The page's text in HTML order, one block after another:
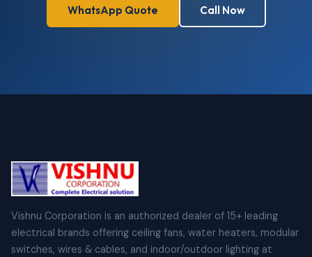
WhatsApp Quote Call Now
Vishnu Corporation is an authorized dealer of 15+ leading
electrical brands offering ceiling fans, water heaters, modular
switches, wires & cables, and indoor/outdoor lighting at